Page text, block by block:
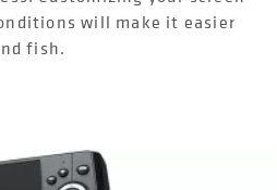
will make it easier
fish.